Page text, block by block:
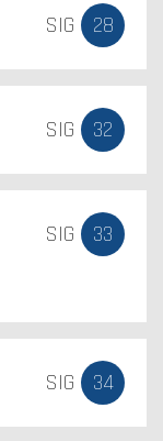
SIG 28
SIG 32
SIG 33
SIG 34